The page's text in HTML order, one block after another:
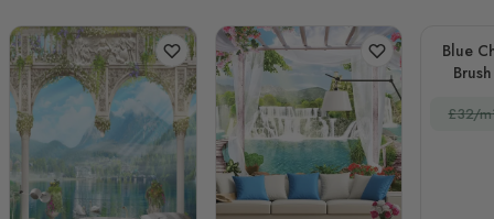
Blue
£32/